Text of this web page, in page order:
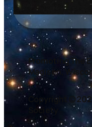
Promoting The
Madison,
Copyright ©
Society